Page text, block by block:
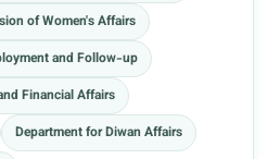
of Women's Affairs
and Follow-up
Financial Affairs
Department for Diwan Affairs